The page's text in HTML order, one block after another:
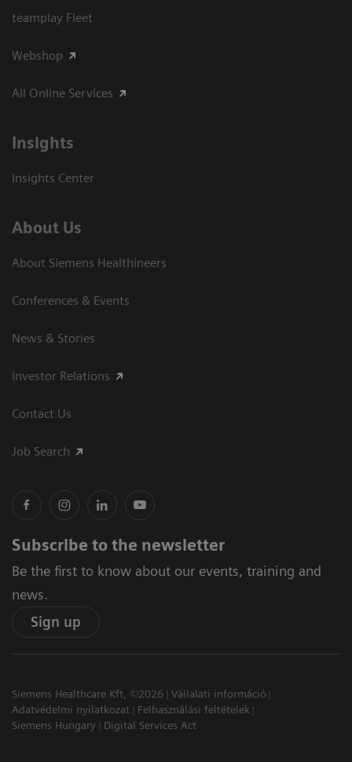
teamplay Fleet
Webshop
All Online Services
Insights
Insights Center
About Us
About Siemens Healthineers
Conferences & Events
News & Stories
Investor Relations
Contact Us
Job Search
Subscribe to the newsletter
Be the first to know about our events, training and
news.
Sign up
Siemens Healthcare Kft, ©2026
Vállalati információ
Adatvédelmi nyilatkozat
Felhasználási feltételek
Siemens Hungary
Digital Services Act